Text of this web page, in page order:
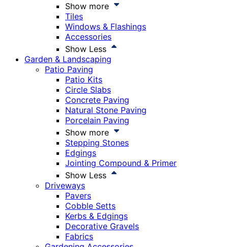
Show more
Tiles
Windows & Flashings
Accessories
Show Less
Garden & Landscaping
Patio Paving
Patio Kits
Circle Slabs
Concrete Paving
Natural Stone Paving
Porcelain Paving
Show more
Stepping Stones
Edgings
Jointing Compound & Primer
Show Less
Driveways
Pavers
Cobble Setts
Kerbs & Edgings
Decorative Gravels
Fabrics